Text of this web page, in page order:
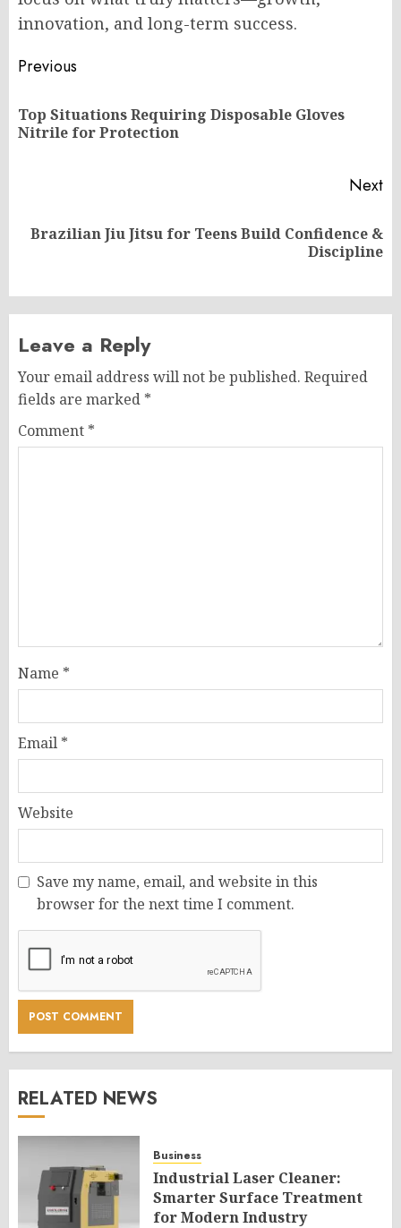
innovation, and long-term success.
Post
navigation
Previous
Top Situations Requiring Disposable Gloves
Nitrile for Protection
Next
Next
Brazilian Jiu Jitsu for Teens Build Confidence &
Discipline
Leave a Reply
Your email address will not be published. Required
fields are marked *
Comment *
Name *
Email *
Website
Save my name, email, and website in this
browser for the next time I comment.
RELATED NEWS
Business
Industrial Laser Cleaner:
Smarter Surface Treatment
for Modern Industry